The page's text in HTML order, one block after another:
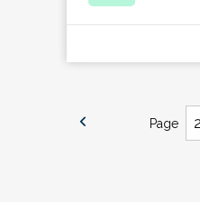
Page